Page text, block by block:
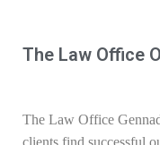
The Law Office
The Law Office
clients find successful